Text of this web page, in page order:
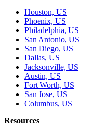
Houston, US
Phoenix, US
Philadelphia, US
San Antonio, US
San Diego, US
Dallas, US
Jacksonville, US
Austin, US
Fort Worth, US
San Jose, US
Columbus, US
Resources